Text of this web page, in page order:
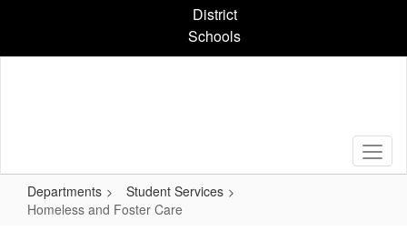
content
District
Schools
Departments
Student Services
Homeless and Foster Care